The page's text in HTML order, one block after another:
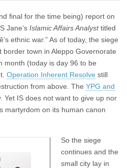
final for the time being) report on
Jane’s Islamic Affairs Analysttitled
ethnic war.” As of today, the siege
town in Aleppo Governorate
month (today is day 96 to be
Operation Inherent Resolve still
from above. The YPG and
Yet IS does not want to give up nor
martyrdom on its human canon
So the siege
continues and the
small city lay in